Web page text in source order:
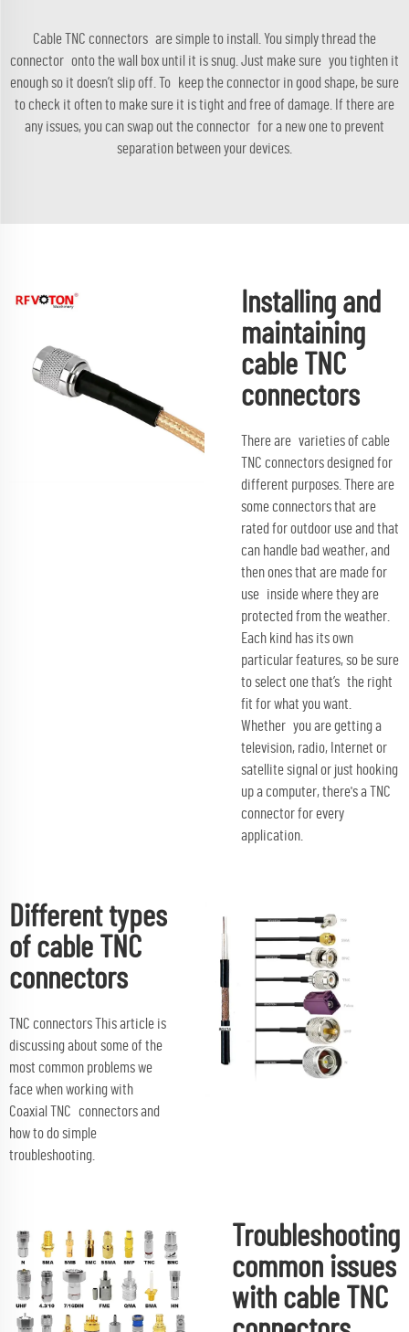
Cable TNC connectors are simple to install. You simply thread the
connector onto the wall box until it is snug. Just make sure you tighten it
enough so it doesn’t slip off. To keep the connector in good shape, be sure
to check it often to make sure it is tight and free of damage. If there are
any issues, you can swap out the connector for a new one to prevent
separation between your devices.
Installing and
maintaining
cable TNC
connectors
There are varieties of cable
TNC connectors designed for
different purposes. There are
some connectors that are
rated for outdoor use and that
can handle bad weather, and
then ones that are made for
use inside where they are
protected from the weather.
Each kind has its own
particular features, so be sure
to select one that’s the right
fit for what you want.
Whether you are getting a
television, radio, Internet or
satellite signal or just hooking
up a computer, there's a TNC
connector for every
application.
Different types
of cable TNC
connectors
TNC connectors This article is
discussing about some of the
most common problems we
face when working with
Coaxial TNC connectors and
how to do simple
troubleshooting.
Troubleshooting
common issues
with cable TNC